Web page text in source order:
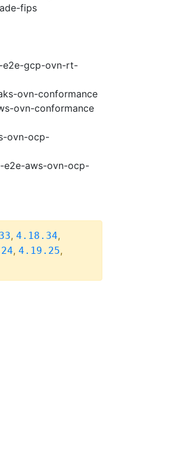
fips
e2e-gcp-ovn-rt-
ovn-conformance
ovn-conformance
ovn-ocp-
e2e-aws-ovn-ocp-
, 4.18.34,
, 4.19.25,